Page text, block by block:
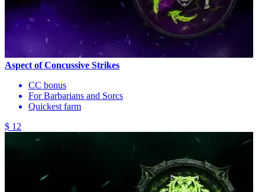
Aspect of Concussive Strikes
CC bonus
For Barbarians and Sorcs
Quickest farm
$ 12